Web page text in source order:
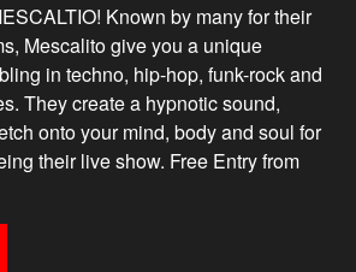
Known by many for their
Mescalito give you a unique
in techno, hip-hop, funk-rock and
They create a hypnotic sound,
onto your mind, body and soul for
their live show. Free Entry from